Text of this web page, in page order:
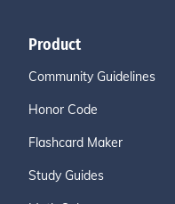
Product
Community Guidelines
Honor Code
Flashcard Maker
Study Guides